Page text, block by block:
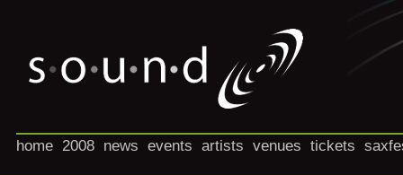
home 2008 news events artists venues tickets